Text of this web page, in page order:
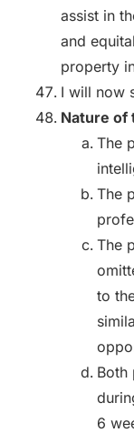
assist in
and
property
I will now
Nature of
The
The
The
to
Both
6